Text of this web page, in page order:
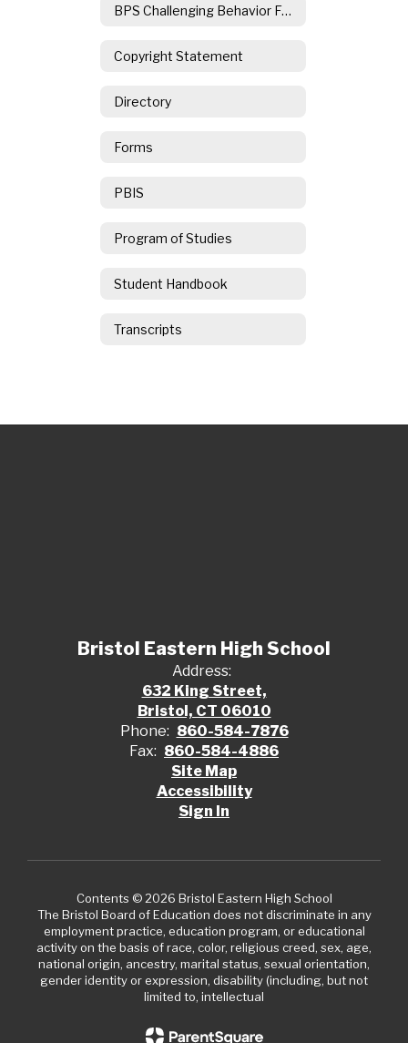
BPS Challenging Behavior Form
Copyright Statement
Directory
Forms
PBIS
Program of Studies
Student Handbook
Transcripts
Bristol Eastern High School
Address:
632 King Street,
Bristol, CT 06010
Phone: 860-584-7876
Fax: 860-584-4886
Site Map
Accessibility
Sign In
Contents © 2026 Bristol Eastern High School
The Bristol Board of Education does not discriminate in any
employment practice, education program, or educational
activity on the basis of race, color, religious creed, sex, age,
national origin, ancestry, marital status, sexual orientation,
gender identity or expression, disability (including, but not
limited to, intellectual